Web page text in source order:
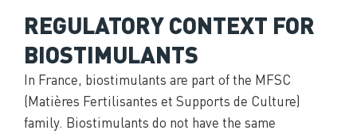
REGULATORY CONTEXT FOR
BIOSTIMULANTS
In France, biostimulants are part of the MFSC
(Matières Fertilisantes et Supports de Culture)
family. Biostimulants do not have the same